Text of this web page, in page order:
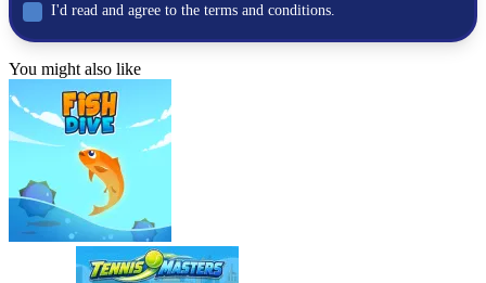
I'd read and agree to the terms and conditions.
You might also like